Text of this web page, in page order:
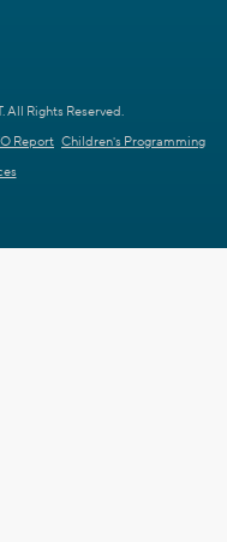
Rights Reserved.
Report Children's Programming